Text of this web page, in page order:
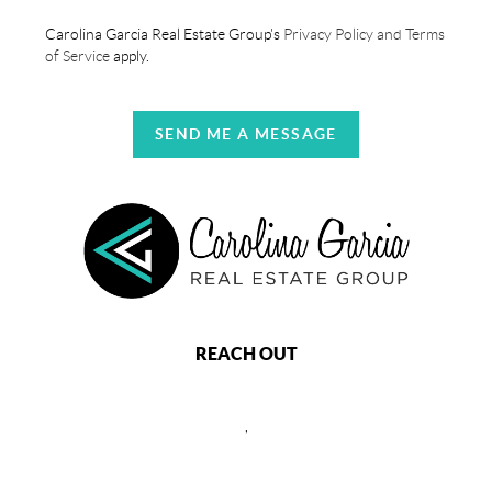
Carolina Garcia Real Estate Group's Privacy Policy and Terms
of Serviceapply.
SEND ME A MESSAGE
REACH OUT
,